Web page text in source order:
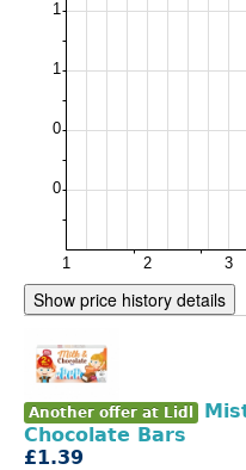
Show price history details
Another offer at Lidl
Chocolate Bars
£1.39